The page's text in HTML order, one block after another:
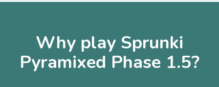
Why play Sprunki
Pyramixed Phase 1.5?